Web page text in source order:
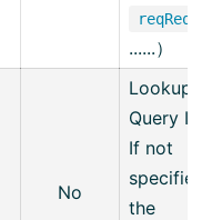
reqReq
......）
No
Lookup
Query ID,
If not
specified,
the